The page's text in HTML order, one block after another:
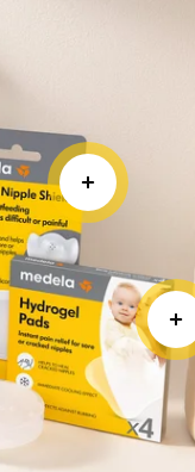
providing instant
skin • Protects